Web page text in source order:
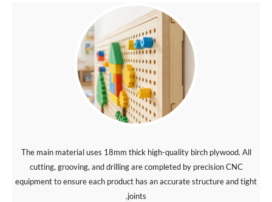
The main material uses 18mm thick high-quality birch plywood. All
cutting, grooving, and drilling are completed by precision CNC
equipment to ensure each product has an accurate structure and tight
joints.